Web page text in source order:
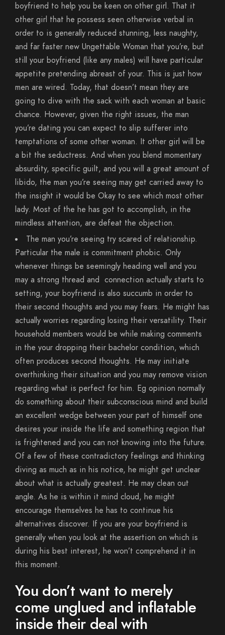
boyfriend to help you be keen on other girl. That it
other girl that he possess seen otherwise verbal in
order to is generally reduced stunning, less naughty,
and far faster new Ungettable Woman that you’re, but
still your boyfriend (like any males) will have particular
appetite pretending abreast of your. This is just how
men are wired. Today, that doesn’t mean they are
going to dive with the sack with each woman at basic
chance. However, given the right issues, the man
you’re dating you can expect to slip sufferer into
temptations of some other woman. It other girl will be
a bit the seductress. And when you blend momentary
absurdity, specific guilt, and you will a great amount of
libido, the man you’re seeing may get carried away to
the insight it would be Okay to see which most other
lady. Most of the he has got to accomplish, in the
mindless attention, are defeat the objection.
The man you’re seeing try scared of relationship.
Particular the male is commitment phobic. Only
whenever things be seemingly heading well and you
may a strong thread and connection actually starts to
setting, your boyfriend is also succumb in order to
their second thoughts and you may fears. He might has
actually worries regarding losing their versatility. Their
household members would be while making comments
in the your dropping their bachelor condition, which
often produces second thoughts. He may initiate
overthinking their situation and you may remove vision
regarding what is perfect for him. Eg opinion normally
do something about their subconscious mind and build
an excellent wedge between your part of himself one
desires your inside the life and something region that
is frightened and you can not knowing into the future.
Of a few of these contradictory feelings and thinking
diving as much as in his notice, he might get unclear
about what is actually greatest. He may clean out
angle. As he is within it mind cloud, he might
encourage themselves he has to continue his
alternatives discover. If you are your boyfriend is
generally when you look at the assertion on which is
during his best interest, he won’t comprehend it in
this moment.
You don’t want to merely
come unglued and inflatable
inside their deal with